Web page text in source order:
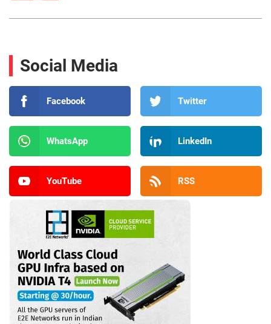
Social Media
Facebook Twitter
WhatsApp LinkedIn
YouTube RSS